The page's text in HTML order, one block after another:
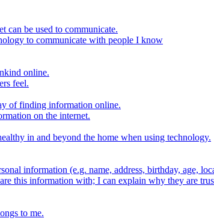
can be used to communicate.
to communicate with people I know
online.
feel.
of finding information online.
on the internet.
in and beyond the home when using technology.
information (e.g. name, address, birthday, age,
this information with; I can explain why they are
to me.